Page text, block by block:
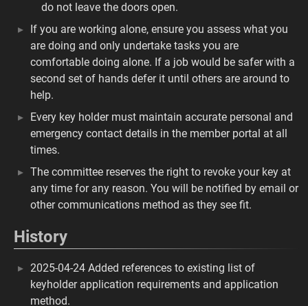
do not leave the doors open.
If you are working alone, ensure you assess what you
are doing and only undertake tasks you are
comfortable doing alone. If a job would be safer with a
second set of hands defer it until others are around to
help.
Every key holder must maintain accurate personal and
emergency contact details in the member portal at all
times.
The committee reserves the right to revoke your key at
any time for any reason. You will be notified by email or
other communications method as they see fit.
History
2025-04-24 Added references to existing list of
keyholder application requirements and application
method.